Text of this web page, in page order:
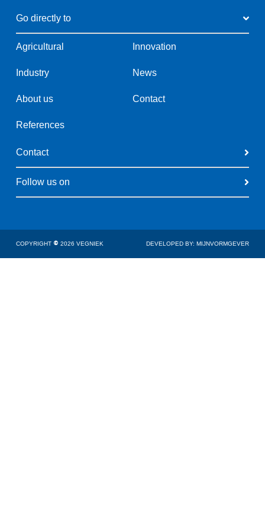
Go directly to
Agricultural
Industry
About us
References
Innovation
News
Contact
Contact
Follow us on
COPYRIGHT © 2026 VEGNIEK DEVELOPED BY: MIJNVORMGEVER